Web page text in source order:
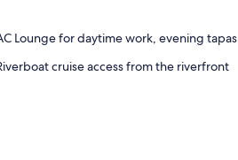
Lounge for daytime work, evening tapas
cruise access from the riverfront